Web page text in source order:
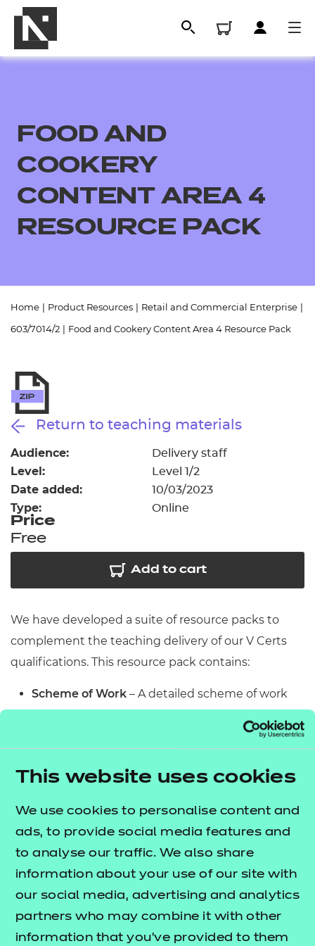
This website uses cookies
We use cookies to personalise content and
ads, to provide social media features and
to analyse our traffic. We also share
information about your use of our site with
our social media, advertising and analytics
partners who may combine it with other
information that you’ve provided to them
All
Resources
Replacement certificates
- learners
FOOD AND
COOKERY
CONTENT AREA 4
RESOURCE PACK
Home Product Resources Retail and Commercial Enterprise
603/7014/2 Food and Cookery Content Area 4 Resource Pack
Return to teaching materials
Audience: Delivery staff
Level: Level 1/2
Date added: 10/03/2023
Type: Online
Price
Free
Add to cart
We have developed a suite of resource packs to
complement the teaching delivery of our V Certs
qualifications. This resource pack contains:
Scheme of Work – A detailed scheme of work
outcomes, learning activities, purposeful
(where appropriate).
workbook that provides learners with a range of
activities, so they can demonstrate and embed
their understanding. Inclusive of a short
formative assessment to conclude each
workbook so learners can assess their
knowledge and practice responding to specific